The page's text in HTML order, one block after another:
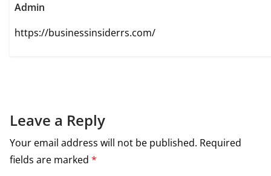
Admin
https://businessinsiderrs.com/
Leave a Reply
Your email address will not be published. Required
fields are marked *